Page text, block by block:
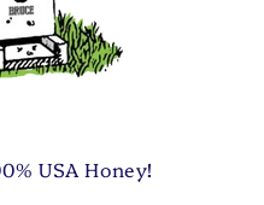
USA Honey!